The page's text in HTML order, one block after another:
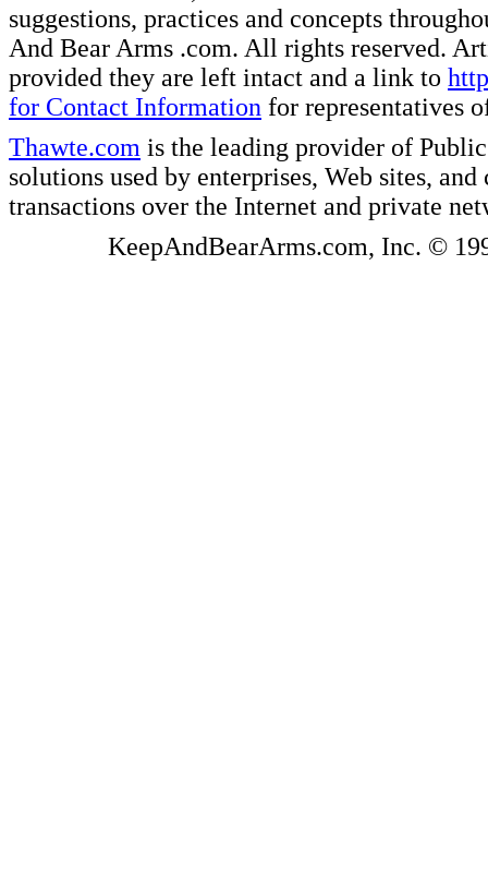
suggestions, practices and concepts
And Bear Arms .com. All rights reserved.
provided they are left intact and a link to
for Contact Information for representatives
Thawte.com is the leading provider of
solutions used by enterprises, Web sites,
transactions over the Internet and private
KeepAndBearArms.com, Inc. ©